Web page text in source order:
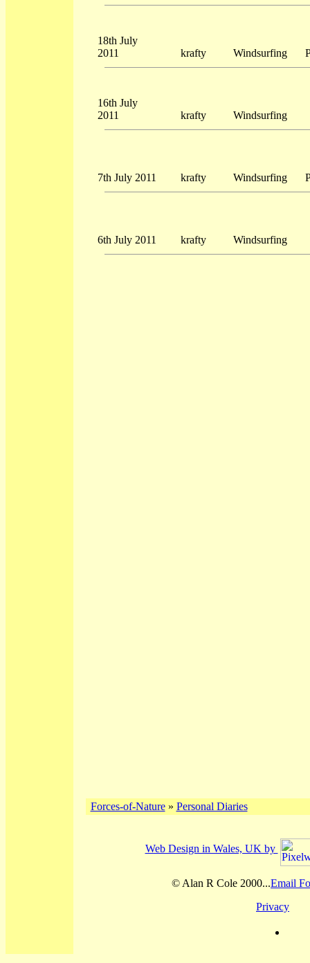
18th July
2011
krafty Windsurfing
16th July
2011
krafty Windsurfing
7th July 2011 krafty Windsurfing
6th July 2011 krafty Windsurfing
Forces-of-Nature» Personal Diaries
Web Design in Wales, UK by
© Alan R Cole 2000...Email
Privacy